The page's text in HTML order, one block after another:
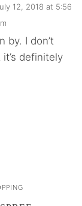
12, 2018 at 5:56
by. I don’t
definitely